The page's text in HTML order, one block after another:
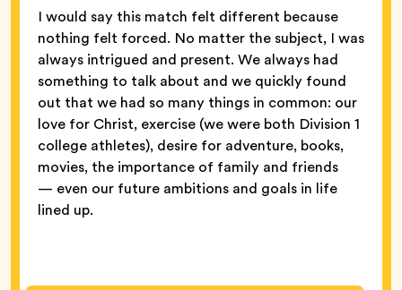
I would say this match felt different because
nothing felt forced. No matter the subject, I was
always intrigued and present. We always had
something to talk about and we quickly found
out that we had so many things in common: our
love for Christ, exercise (we were both Division 1
college athletes), desire for adventure, books,
movies, the importance of family and friends
— even our future ambitions and goals in life
lined up.